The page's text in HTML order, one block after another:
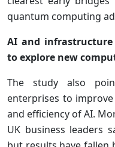
quantum computing
AI and infrastructure
to explore new
The study also
enterprises to
and efficiency of AI.
UK business leaders